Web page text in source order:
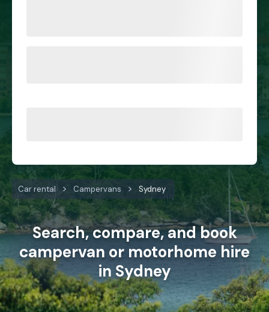
Car rental Campervans Sydney
Search, compare, and book
campervan or motorhome hire
in Sydney